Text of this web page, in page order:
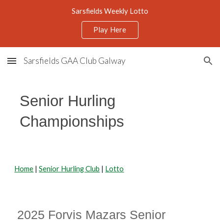
Sarsfields Weekly Lotto
Play Here
Sarsfields GAA Club Galway
Senior Hurling
Championships
Home |Senior Hurling Club | Lotto
2025 Forvis Mazars Senior